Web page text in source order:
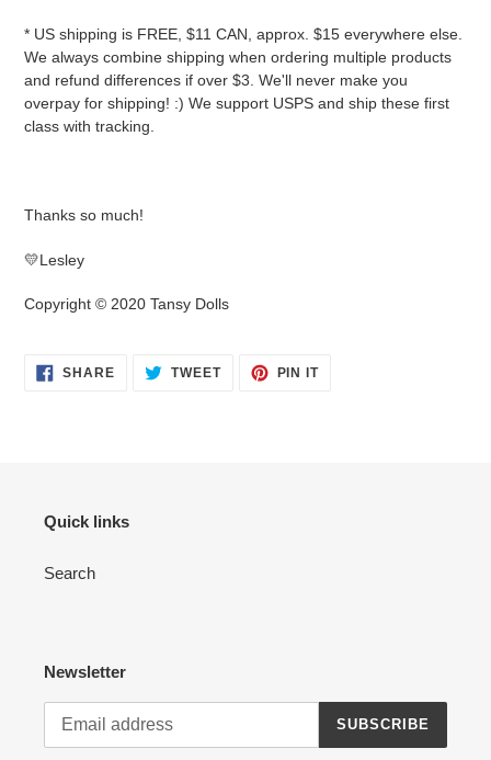
* US shipping is FREE, $11 CAN, approx. $15 everywhere else.
We always combine shipping when ordering multiple products
and refund differences if over $3. We'll never make you
overpay for shipping! :) We support USPS and ship these first
class with tracking.
Thanks so much!
💛Lesley
Copyright © 2020 Tansy Dolls
SHARESHARE TWEETTWEET
PIN ITPIN
Quick links
Search
Newsletter
SUBSCRIBE